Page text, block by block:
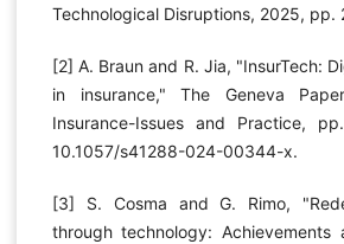
Technological Disruptions, 2025, pp.
[2] A. Braun and R. Jia, "InsurTech:
in insurance," The Geneva
Insurance-Issues and Practice,
10.1057/s41288-024-00344-x.
[3] S. Cosma and G. Rimo,
through technology: Achievements